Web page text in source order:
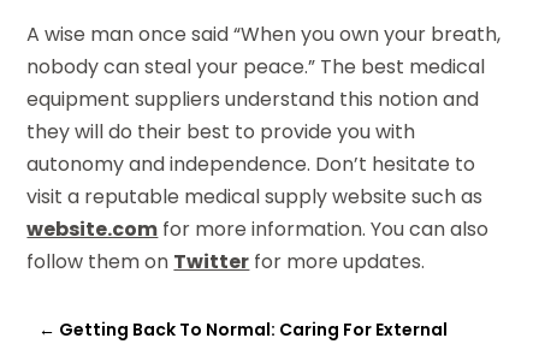
A wise man once said “When you own your breath,
nobody can steal your peace.” The best medical
equipment suppliers understand this notion and
they will do their best to provide you with
autonomy and independence. Don’t hesitate to
visit a reputable medical supply website such as
website.com for more information. You can also
follow them on Twitter for more updates.
← Getting Back To Normal: Caring For External